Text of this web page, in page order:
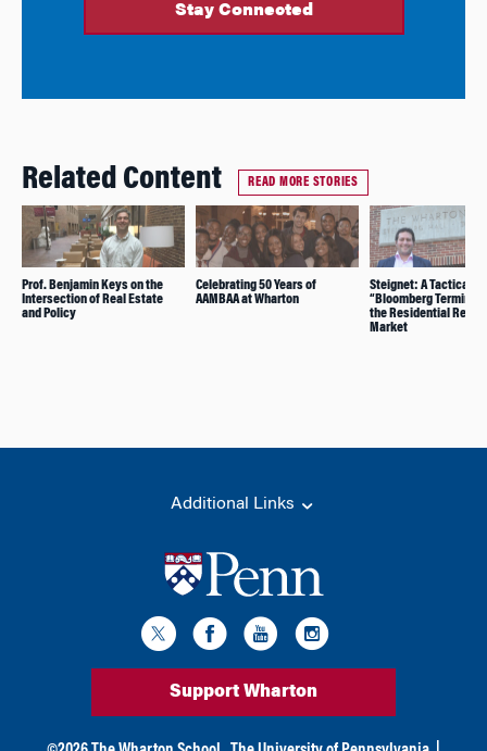
Related Content READ MORE STORIES
Prof. Benjamin Keys on the
Intersection of Real Estate
and Policy
Celebrating 50 Years of
AAMBAA at Wharton
Steignet: A Tactical
“Bloomberg
the Residential Real
Market
Additional Links
Support Wharton